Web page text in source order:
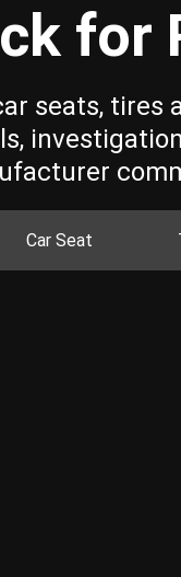
for
seats,
Car Seat